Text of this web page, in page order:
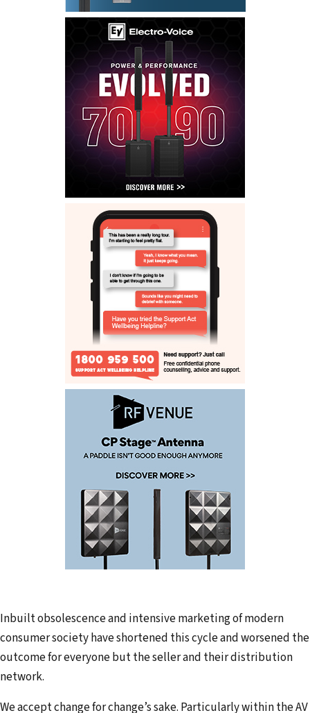
Inbuilt obsolescence and intensive marketing of modern
consumer society have shortened this cycle and worsened the
outcome for everyone but the seller and their distribution
network.
We accept change for change’s sake. Particularly within the AV